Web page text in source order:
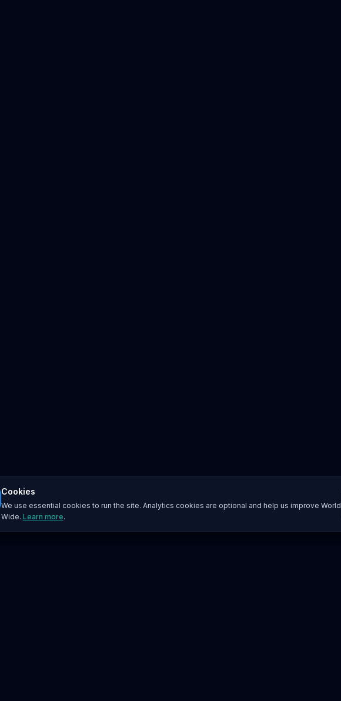
Cookies
We use essential cookies to run the site. Analytics cookies are optional and help us improve World
Wide. Learn more.